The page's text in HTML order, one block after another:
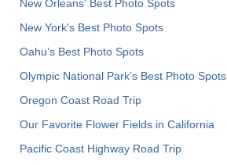
New Orleans' Best Photo Spots
New York's Best Photo Spots
Oahu’s Best Photo Spots
Olympic National Park’s Best Photo Spots
Oregon Coast Road Trip
Our Favorite Flower Fields in California
Pacific Coast Highway Road Trip